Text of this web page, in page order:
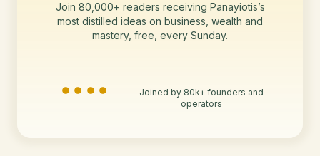
Join 80,000+ readers receiving Panayiotis’s
most distilled ideas on business, wealth and
mastery, free, every Sunday.
Joined by 80k+ founders and
operators